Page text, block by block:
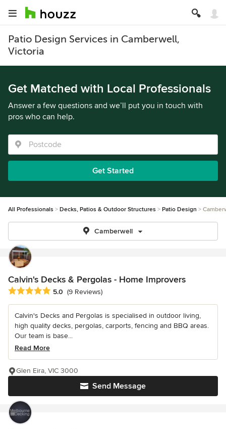
Patio Design Services in Camberwell,
Victoria
Get Matched with Local Professionals
Answer a few questions and we’ll put you in touch with
pros who can help.
Get Started
All Professionals Decks, Patios & Outdoor Structures Patio Design
Camberwell
Calvin's Decks & Pergolas - Home Improvers
Average rating: 5 out of 5 stars
5.0 (9 Reviews)
Calvin's Decks and Pergolas is specialised in outdoor living,
high quality decks, pergolas, carports, fencing and BBQ areas.
Our team is base...
Read More
Send Message
Glen Eira, VIC 3000